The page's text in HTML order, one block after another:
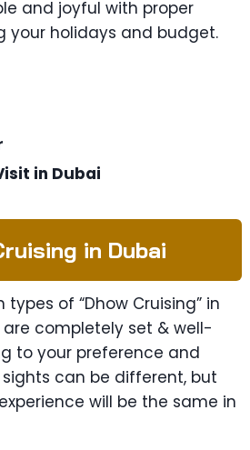
and joyful with proper
your holidays and budget.
in Dubai
in Dubai
of “Dhow Cruising” in
are completely set & well-
to your preference and
can be different, but
will be the same in